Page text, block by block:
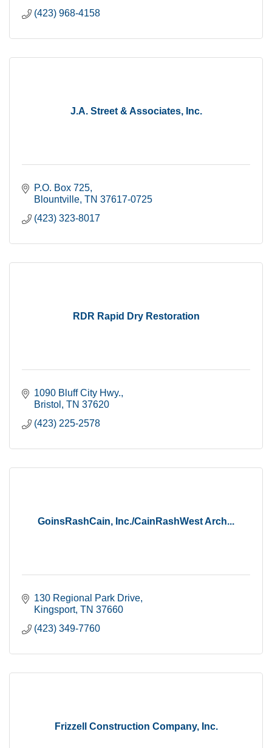
(423) 968-4158
J.A. Street & Associates, Inc.
P.O. Box 725
Blountville TN 37617-0725
(423) 323-8017
RDR Rapid Dry Restoration
1090 Bluff City Hwy.
Bristol
TN 37620
(423) 225-2578
GoinsRashCain, Inc./CainRashWest Arch...
130 Regional Park Drive
Kingsport TN 37660
(423) 349-7760
Frizzell Construction Company, Inc.